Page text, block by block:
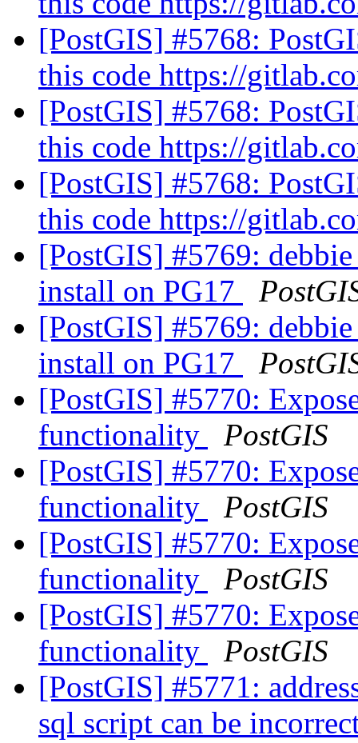
[PostGIS] #5768:
this code https://
[PostGIS] #5768:
this code https://
[PostGIS] #5768:
this code https://
[PostGIS] #5769:
install on PG17
[PostGIS] #5769:
install on PG17
[PostGIS] #5770:
functionality
PostGIS
[PostGIS] #5770:
functionality
PostGIS
[PostGIS] #5770:
functionality
PostGIS
[PostGIS] #5770:
functionality
PostGIS
[PostGIS] #5771:
sql script can be